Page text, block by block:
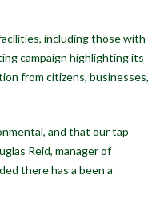
including those with
campaign highlighting its
from citizens, businesses,
and that our tap
Reid, manager of
there has a been a